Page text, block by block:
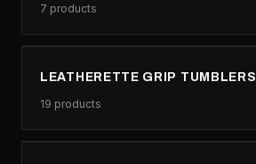
7 products
LEATHERETTE GRIP TUMBLERS
19 products